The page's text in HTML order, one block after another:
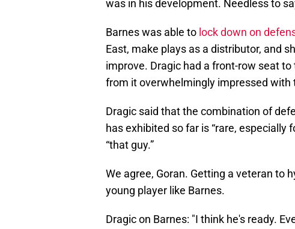
was in his development. Needless to
Barnes was able to lock down on
East, make plays as a distributor, and
improve. Dragic had a front-row seat
from it overwhelmingly impressed with
Dragic said that the combination of
has exhibited so far is “rare, especially
“that guy.”
We agree, Goran. Getting a veteran to
young player like Barnes.
Dragic on Barnes: "I think he's ready.